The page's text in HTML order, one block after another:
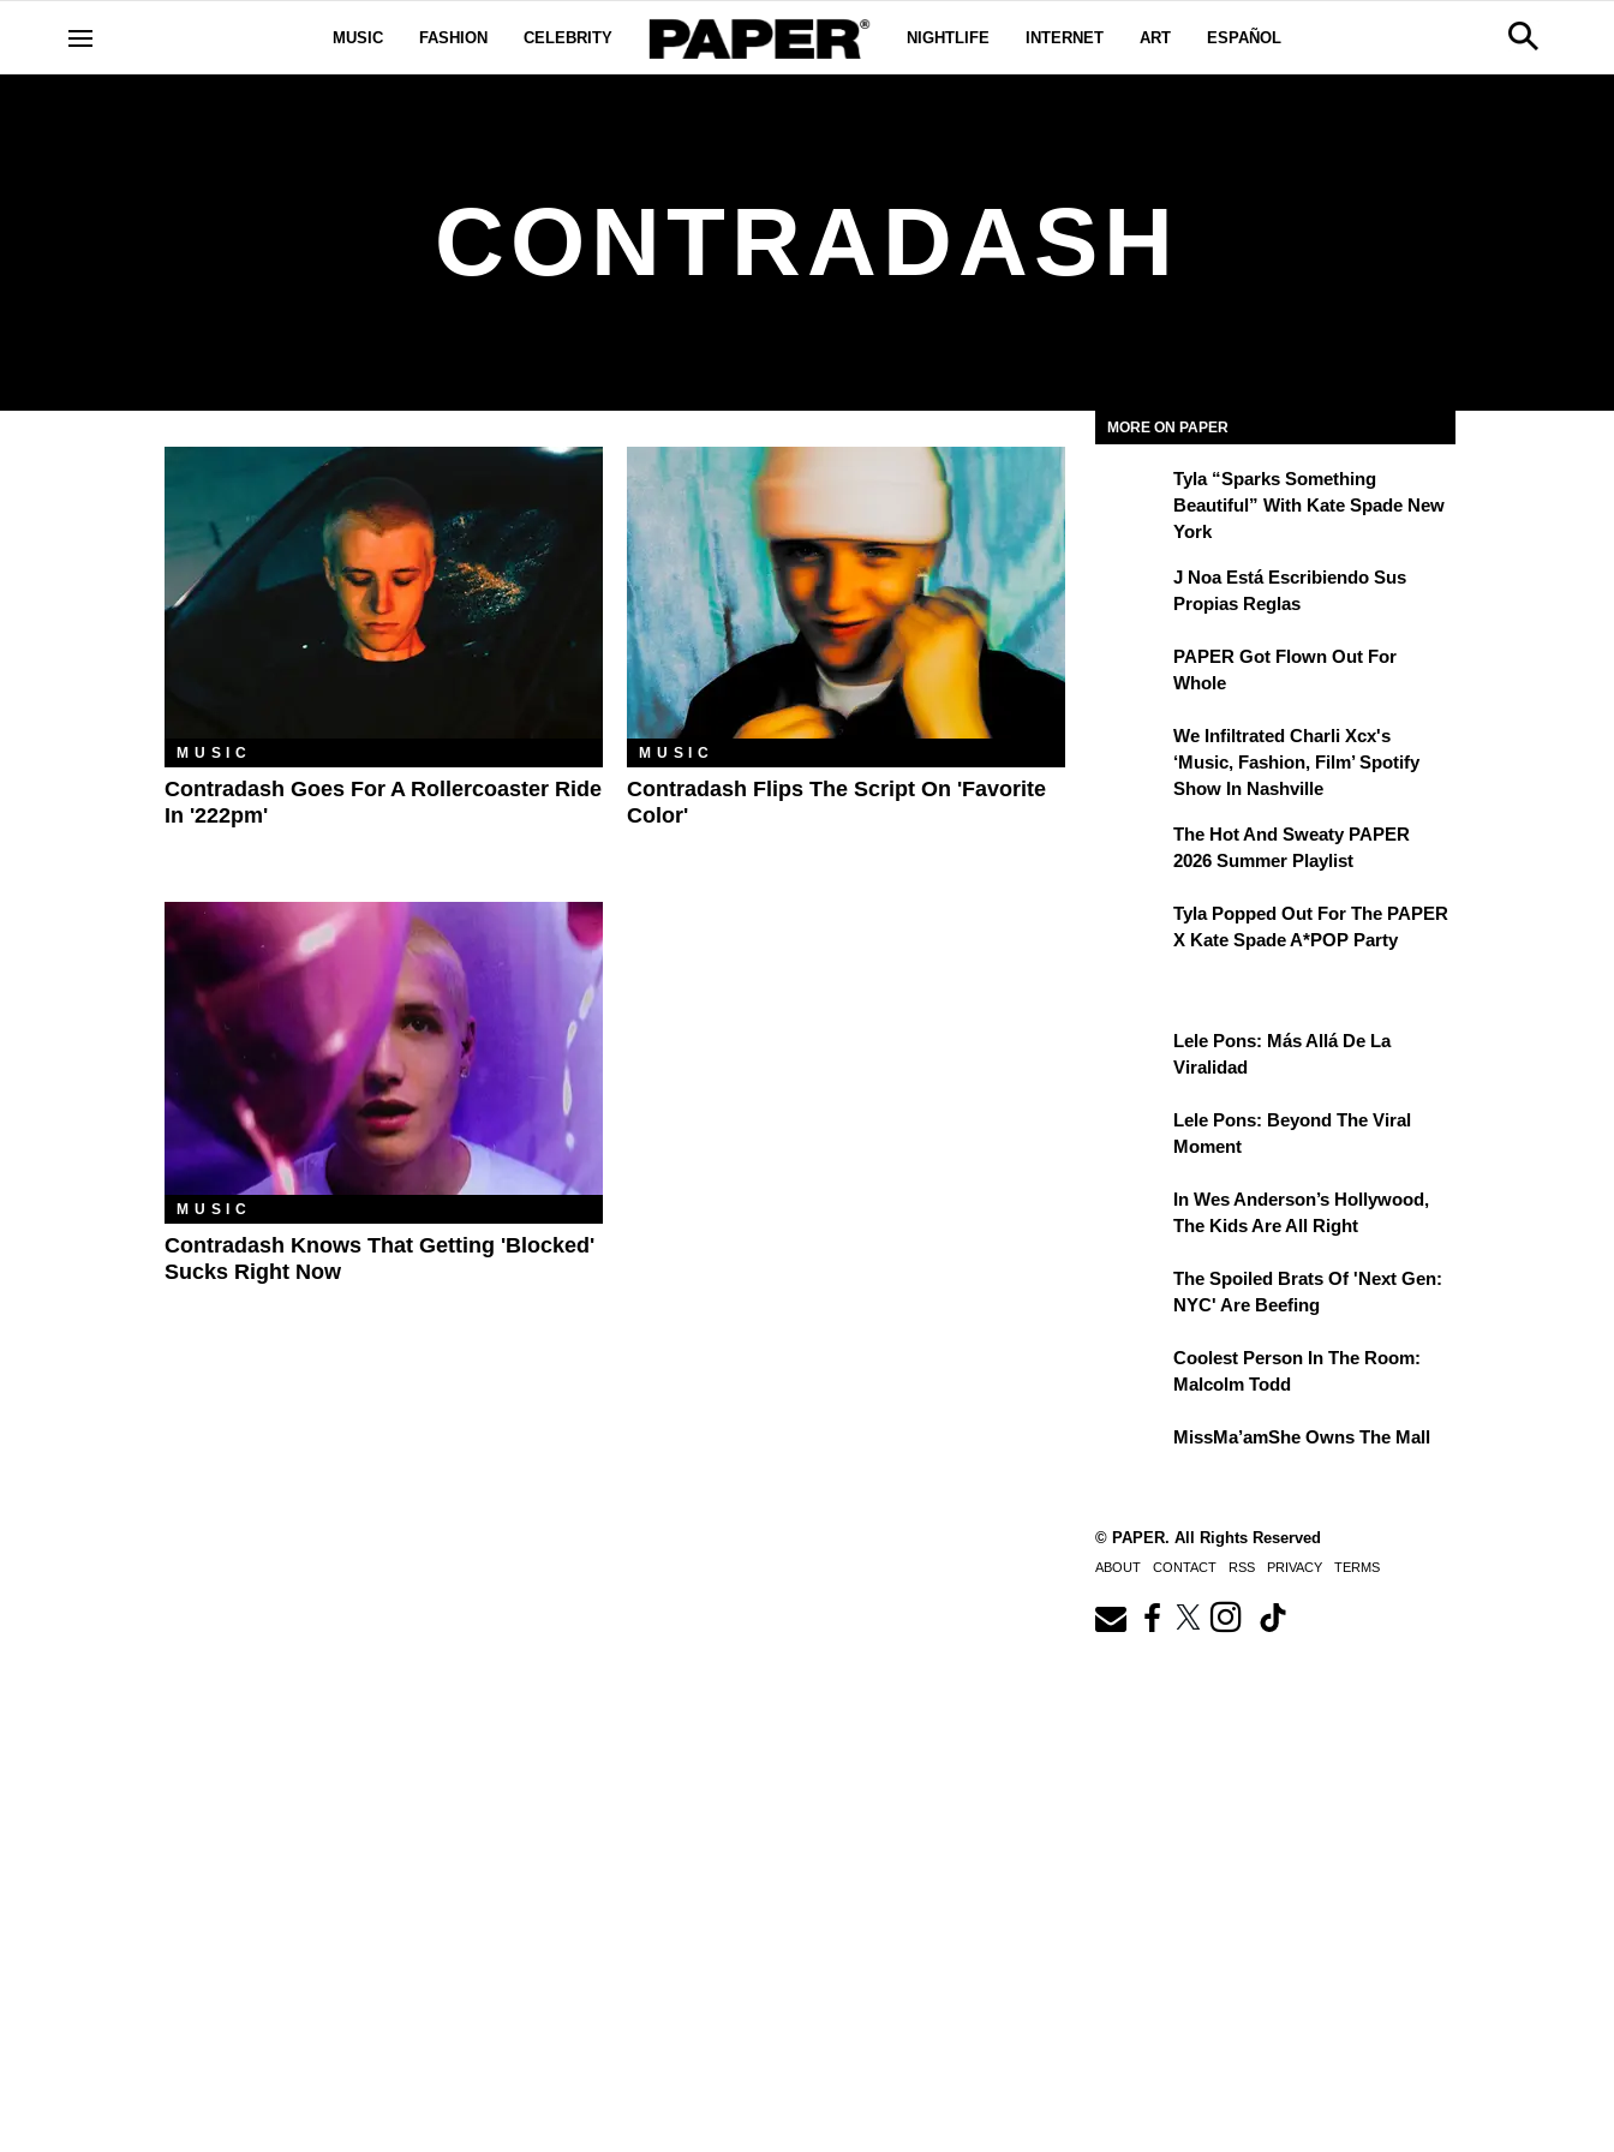
MUSIC FASHION CELEBRITY NIGHTLIFE INTERNET ART ESPAÑOL
CONTRADASH
MUSIC
Contradash Goes For A Rollercoaster Ride
In '222pm'
MUSIC
Contradash Flips The Script On 'favorite
Color'
MUSIC
Contradash Knows That Getting 'Blocked'
Sucks Right Now
MORE ON PAPER
Tyla “Sparks Something
Beautiful” With Kate Spade New
York
J Noa Está Escribiendo Sus
Propias Reglas
PAPER Got Flown Out For
Whole
We Infiltrated Charli Xcx's
‘Music, Fashion, Film’ Spotify
Show In Nashville
The Hot And Sweaty PAPER
2026 Summer Playlist
Tyla Popped Out For The PAPER
X Kate Spade A*POP Party
Lele Pons: Más Allá De La
Viralidad
Lele Pons: Beyond The Viral
Moment
In Wes Anderson’s Hollywood,
The Kids Are All Right
The Spoiled Brats Of 'Next Gen:
NYC' Are Beefing
Coolest Person In The Room:
Malcolm Todd
MissMa’amShe Owns The Mall
© PAPER. All Rights Reserved
ABOUT CONTACT RSS PRIVACY TERMS